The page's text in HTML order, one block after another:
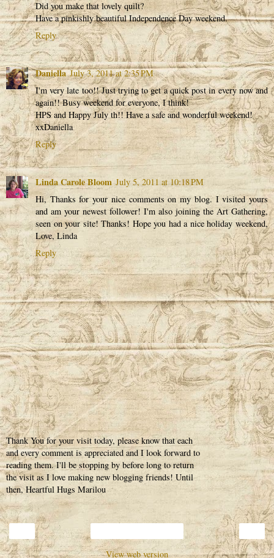
Did you make that lovely quilt?
Have a pinkishly beautiful Independence Day weekend.
Reply
Daniella July 3, 2011 at 2:35 PM
I'm very late too!! Just trying to get a quick post in every now and
again!! Busy weekend for everyone, I think!
HPS and Happy July th!! Have a safe and wonderful weekend!
xxDaniella
Reply
Linda Carole Bloom July 5, 2011 at 10:18 PM
Hi, Thanks for your nice comments on my blog. I visited yours
and am your newest follower! I'm also joining the Art Gathering,
seen on your site! Thanks! Hope you had a nice holiday weekend,
Love, Linda
Reply
Thank You for your visit today, please know that each
and every comment is appreciated and I look forward to
reading them. I'll be stopping by before long to return
the visit as I love making new blogging friends! Until
then, Heartful Hugs Marilou
View web version